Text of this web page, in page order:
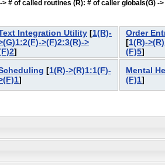
of called routines (R): # of caller globals(G) -
Integration Utility [1(R)-
>(F)2:3(R)->
]
Order
[1(R)-
(F)5]
[1(R)->(R)1:1(F)-
]
Mental
(F)1]